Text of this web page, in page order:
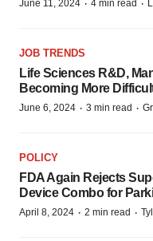
June 11, 2024 · 4 min read ·
JOB TRENDS
Life Sciences R&D,
Becoming More
June 6, 2024 · 3 min read ·
POLICY
FDA Again Rejects
Device Combo for
April 8, 2024 · 2 min read ·